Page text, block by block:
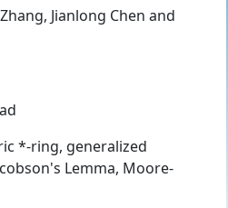
, Jianlong Chen and
*-ring, generalized
Lemma, Moore-